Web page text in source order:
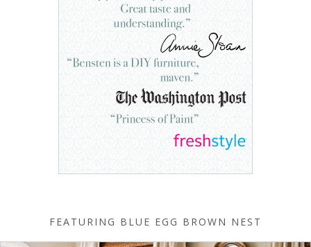
FEATURING BLUE EGG BROWN NEST